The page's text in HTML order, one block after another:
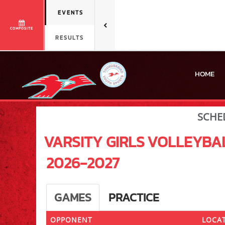
COMPOSITE
EVENTS
RESULTS
HOME
VARSITY GIRLS
2026-2027
GAMES PRACTICE
OPPONENT